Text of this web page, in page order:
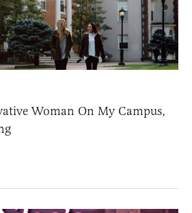
Woman On My Campus,